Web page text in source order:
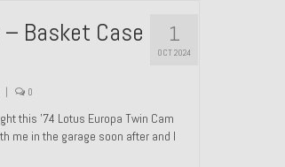
1
OCT 2024
Basket Case
0
this ’74 Lotus Europa Twin Cam
me in the garage soon after and I